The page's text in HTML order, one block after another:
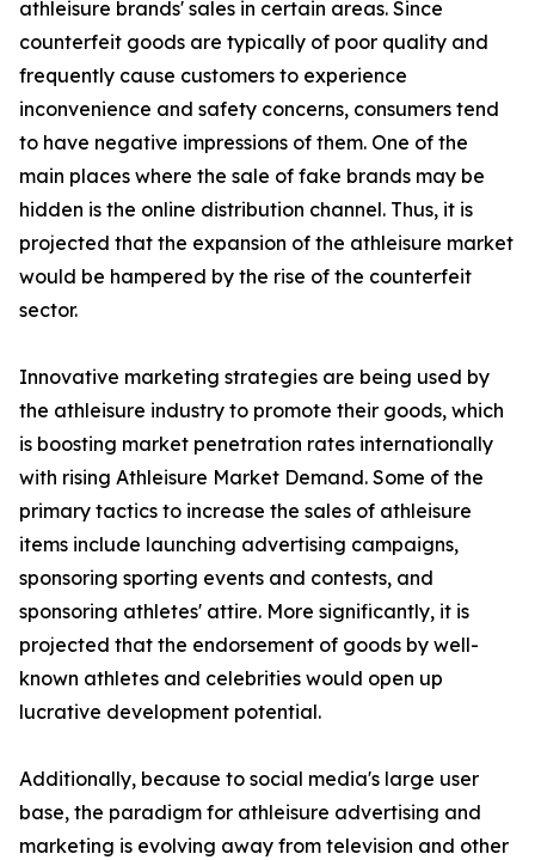
athleisure brands' sales in certain areas. Since
counterfeit goods are typically of poor quality and
frequently cause customers to experience
inconvenience and safety concerns, consumers tend
to have negative impressions of them. One of the
main places where the sale of fake brands may be
hidden is the online distribution channel. Thus, it is
projected that the expansion of the athleisure market
would be hampered by the rise of the counterfeit
sector.
Innovative marketing strategies are being used by
the athleisure industry to promote their goods, which
is boosting market penetration rates internationally
with rising Athleisure Market Demand. Some of the
primary tactics to increase the sales of athleisure
items include launching advertising campaigns,
sponsoring sporting events and contests, and
sponsoring athletes' attire. More significantly, it is
projected that the endorsement of goods by well-
known athletes and celebrities would open up
lucrative development potential.
Additionally, because to social media's large user
base, the paradigm for athleisure advertising and
marketing is evolving away from television and other